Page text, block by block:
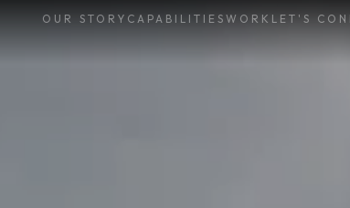
OUR STORY CAPABILITIES WORK LET'S